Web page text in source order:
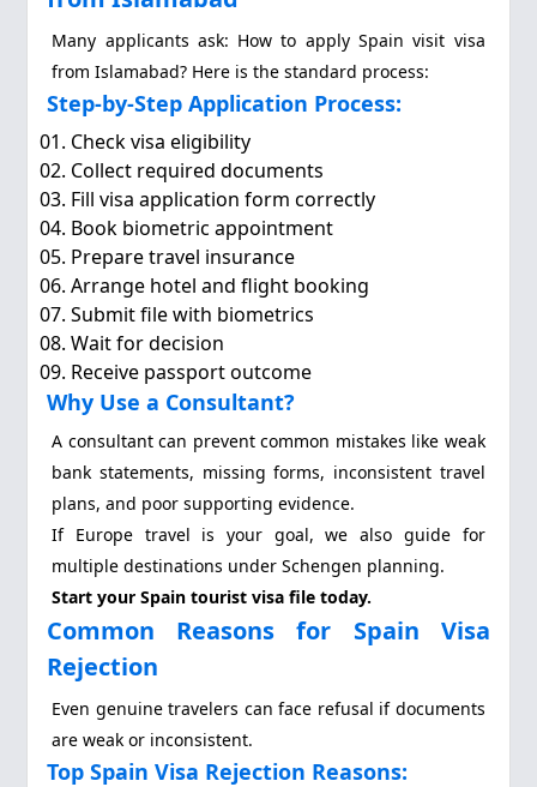
Many applicants ask: How to apply Spain visit visa
from Islamabad? Here is the standard process:
Step-by-Step Application Process:
Check visa eligibility
Collect required documents
Fill visa application form correctly
Book biometric appointment
Prepare travel insurance
Arrange hotel and flight booking
Submit file with biometrics
Wait for decision
Receive passport outcome
Why Use a Consultant?
A consultant can prevent common mistakes like weak
bank statements, missing forms, inconsistent travel
plans, and poor supporting evidence.
If Europe travel is your goal, we also guide for
multiple destinations under Schengen planning.
Start your Spain tourist visa file today.
Common Reasons for Spain Visa
Rejection
Even genuine travelers can face refusal if documents
are weak or inconsistent.
Top Spain Visa Rejection Reasons: